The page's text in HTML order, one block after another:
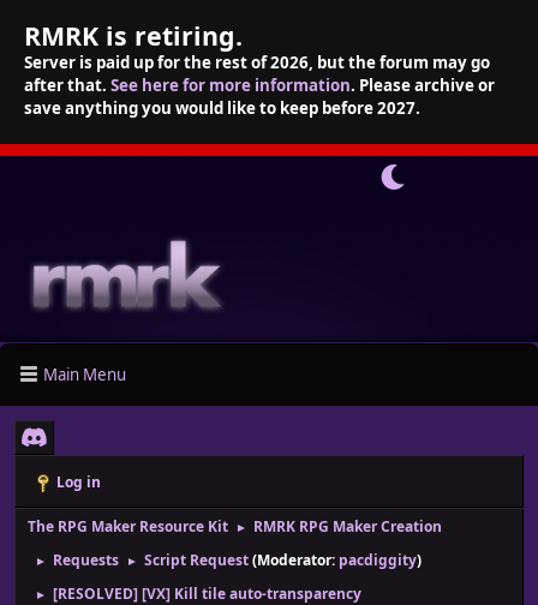
RMRK is retiring.
Server is paid up for the rest of 2026, but the forum may go
after that. See here for more information. Please archive or
save anything you would like to keep before 2027.
Main Menu
Log in
The RPG Maker Resource Kit ► RMRK RPG Maker Creation
► Requests ► Script Request(Moderator: pacdiggity)
► [RESOLVED] [VX] Kill tile auto-transparency